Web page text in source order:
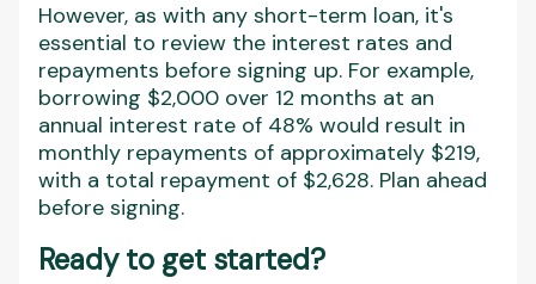
However, as with any short-term loan, it's
essential to review the interest rates and
repayments before signing up. For example,
borrowing $2,000 over 12 months at an
annual interest rate of 48% would result in
monthly repayments of approximately $219,
with a total repayment of $2,628. Plan ahead
before signing.
Ready to get started?